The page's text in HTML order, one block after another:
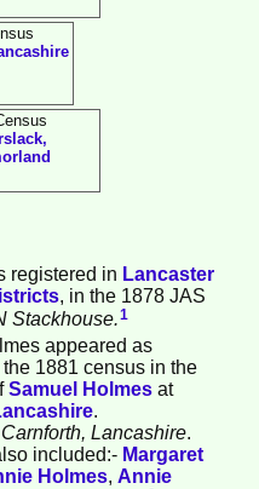
registered in Lancaster
, in the 1878 JAS
Stackhouse.1
appeared as
the 1881 census in the
Samuel Holmes at
.
Lancashire.
included:- Margaret
Holmes, Annie